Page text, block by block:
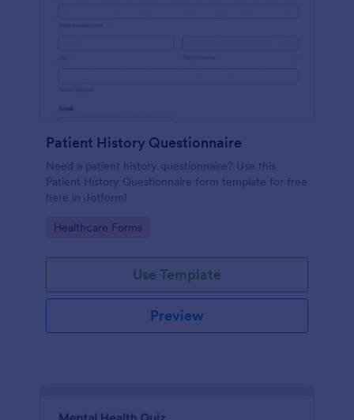
Patient History Questionnaire
Need a patient history questionnaire? Use this
Patient History Questionnaire form template for free
here in Jotform!
Go to Category:
Healthcare Forms
Use Template
Preview